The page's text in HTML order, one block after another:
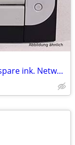
HP CP2025N Color Laser Printer with spare ink. Network & USB Printing